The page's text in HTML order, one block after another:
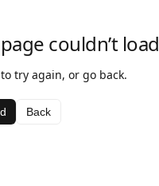
couldn’t load
try again, or go back.
Back